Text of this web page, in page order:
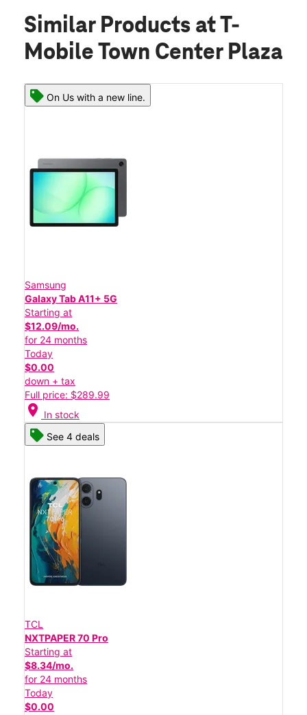
Similar Products at T-
Mobile Town Center Plaza
On Us with a new line.
Samsung
Galaxy Tab A11+ 5G
Starting at
$12.09/mo.
for 24 months
Today
$0.00
down + tax
Full price: $289.99
location_on In stock
See 4 deals
TCL
NXTPAPER 70 Pro
Starting at
$8.34/mo.
for 24 months
Today
$0.00